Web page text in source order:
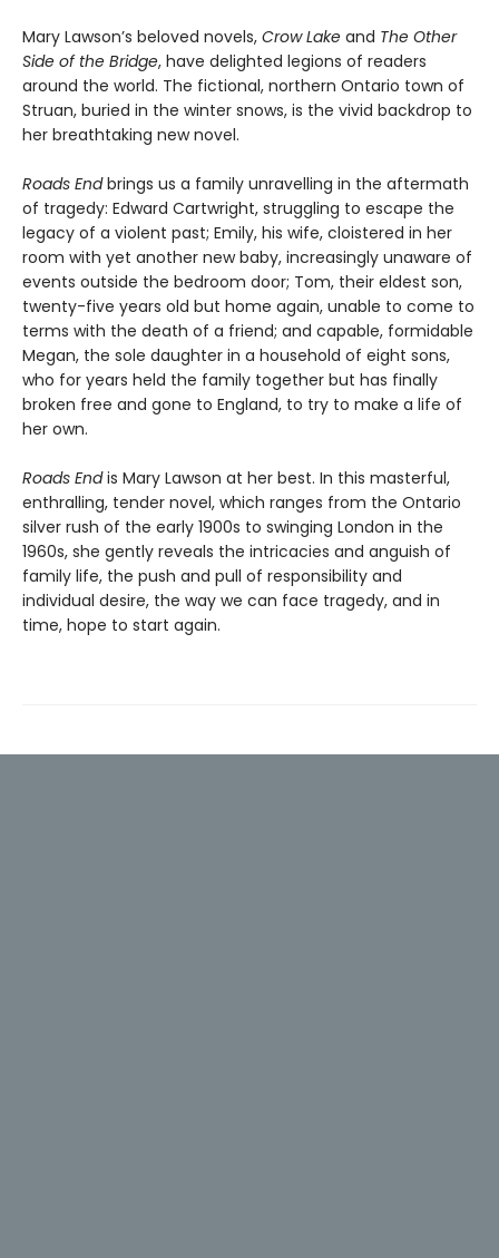
Mary Lawson’s beloved novels, Crow Lake and The Other
Side of the Bridge, have delighted legions of readers
around the world. The fictional, northern Ontario town of
Struan, buried in the winter snows, is the vivid backdrop to
her breathtaking new novel.
Roads Endbrings us a family unravelling in the aftermath
of tragedy: Edward Cartwright, struggling to escape the
legacy of a violent past; Emily, his wife, cloistered in her
room with yet another new baby, increasingly unaware of
events outside the bedroom door; Tom, their eldest son,
twenty-five years old but home again, unable to come to
terms with the death of a friend; and capable, formidable
Megan, the sole daughter in a household of eight sons,
who for years held the family together but has finally
broken free and gone to England, to try to make a life of
her own.
Roads Endis Mary Lawson at her best. In this masterful,
enthralling, tender novel, which ranges from the Ontario
silver rush of the early 1900s to swinging London in the
1960s, she gently reveals the intricacies and anguish of
family life, the push and pull of responsibility and
individual desire, the way we can face tragedy, and in
time, hope to start again.